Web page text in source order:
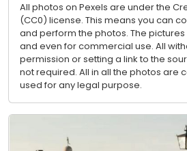
All photos on Pexels are under the
(CC0) license. This means you can
and perform the photos. The
and even for commercial use. All
permission or setting a link to the
not required. All in all the photos are
used for any legal purpose.